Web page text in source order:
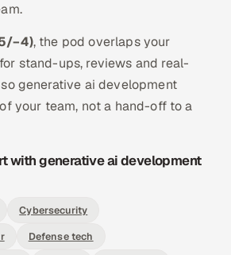
−4), the pod overlaps your
stand-ups, reviews and real-
generative ai development
your team, not a hand-off to a
with generative ai development
Cybersecurity
Defense tech